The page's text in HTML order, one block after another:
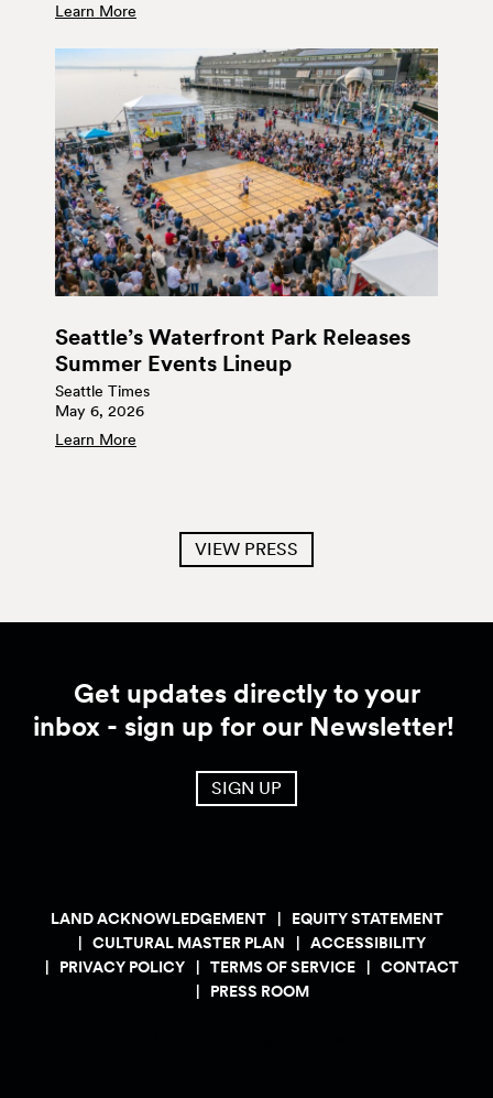
Learn More
Seattle’s Waterfront Park Releases
Summer Events Lineup
Seattle Times
May 6, 2026
Learn More
VIEW PRESS
Get updates directly to your
inbox - sign up for our Newsletter!
SIGN UP
LAND ACKNOWLEDGEMENT
EQUITY STATEMENT
CULTURAL MASTER PLAN
ACCESSIBILITY
PRIVACY POLICY
TERMS OF SERVICE
CONTACT
PRESS ROOM